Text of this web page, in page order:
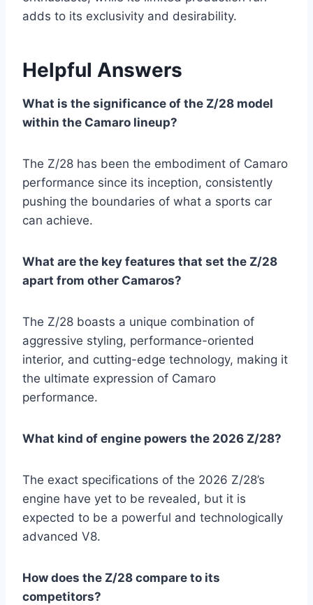
adds to its exclusivity and desirability.
Helpful Answers
What is the significance of the Z/28 model
within the Camaro lineup?
The Z/28 has been the embodiment of Camaro
performance since its inception, consistently
pushing the boundaries of what a sports car
can achieve.
What are the key features that set the Z/28
apart from other Camaros?
The Z/28 boasts a unique combination of
aggressive styling, performance-oriented
interior, and cutting-edge technology, making it
the ultimate expression of Camaro
performance.
What kind of engine powers the 2026 Z/28?
The exact specifications of the 2026 Z/28’s
engine have yet to be revealed, but it is
expected to be a powerful and technologically
advanced V8.
How does the Z/28 compare to its
competitors?